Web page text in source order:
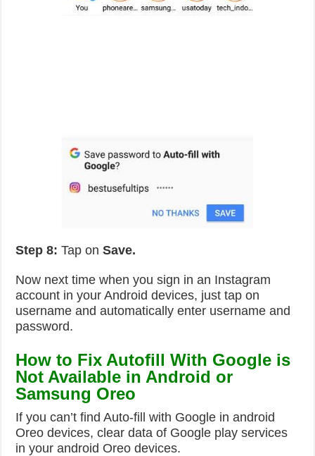
Step 8: Tap onSave.
Now next time when you sign in an Instagram
account in your Android devices, just tap on
username and automatically enter username and
password.
How to Fix Autofill With Google is
Not Available in Android or
Samsung Oreo
If you can’t find Auto-fill with Google in android
Oreo devices, clear data of Google play services
in your android Oreo devices.